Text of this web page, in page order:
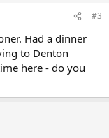
#3
Had a dinner
to Denton
here - do you